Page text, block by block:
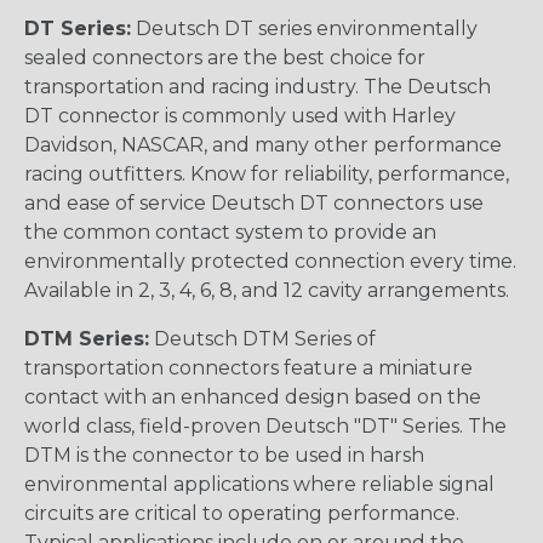
DT Series: Deutsch DT series environmentally
sealed connectors are the best choice for
transportation and racing industry. The Deutsch
DT connector is commonly used with Harley
Davidson, NASCAR, and many other performance
racing outfitters. Know for reliability, performance,
and ease of service Deutsch DT connectors use
the common contact system to provide an
environmentally protected connection every time.
Available in 2, 3, 4, 6, 8, and 12 cavity arrangements.
DTM Series: Deutsch DTM Series of
transportation connectors feature a miniature
contact with an enhanced design based on the
world class, field-proven Deutsch "DT" Series. The
DTM is the connector to be used in harsh
environmental applications where reliable signal
circuits are critical to operating performance.